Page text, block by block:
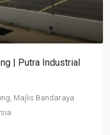
| Putra Industrial
Majlis Bandaraya